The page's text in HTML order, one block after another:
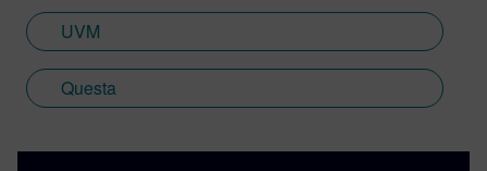
UVM
Questa